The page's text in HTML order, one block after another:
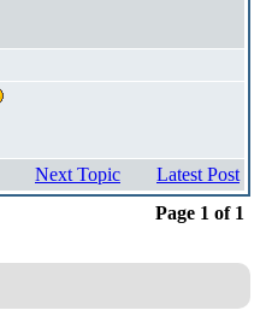
Latest Post
Next Topic
Page 1 of 1